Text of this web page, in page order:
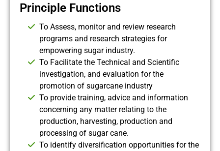
Principle Functions
To Assess, monitor and review research
programs and research strategies for
empowering sugar industry.
To Facilitate the Technical and Scientific
investigation, and evaluation for the
promotion of sugarcane industry
To provide training, advice and information
concerning any matter relating to the
production, harvesting, production and
processing of sugar cane.
To identify diversification opportunities for the